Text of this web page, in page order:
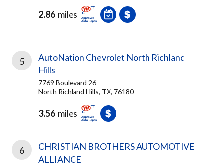
2.86 miles
5
AutoNation Chevrolet North Richland
Hills
7769 Boulevard 26
North Richland Hills, TX, 76180
3.56 miles
6
CHRISTIAN BROTHERS AUTOMOTIVE
ALLIANCE